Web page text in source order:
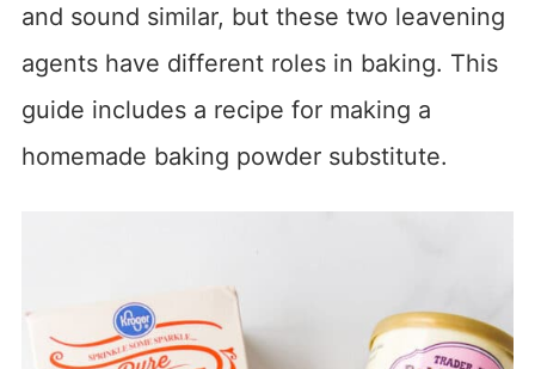
and sound similar, but these two leavening
agents have different roles in baking. This
guide includes a recipe for making a
homemade baking powder substitute.